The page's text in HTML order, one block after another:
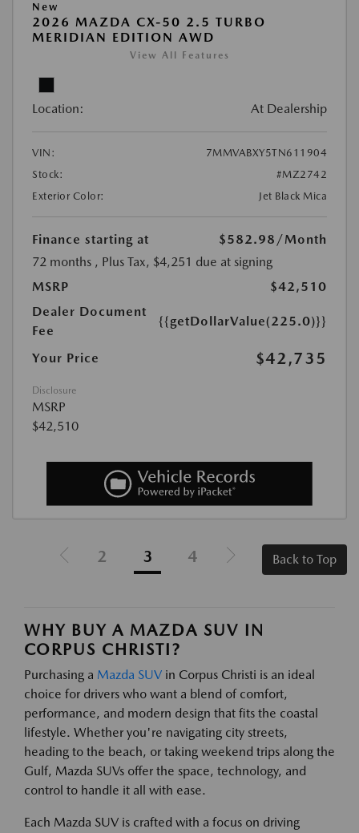
New
2026 MAZDA CX-50 2.5 TURBO
MERIDIAN EDITION AWD
View All Features
Location: At Dealership
VIN:
7MMVABXY5TN611904
Stock:
#MZ2742
Exterior Color:
Jet Black Mica
Finance starting at $582.98 /Month
72 months , Plus Tax, $4,251 due at signing
MSRP
$42,510
Dealer Document
Fee
{{getDollarValue(225.0)}}
Your Price $42,735
Disclosure
MSRP
$42,510
2 3 4 Back to Top
WHY BUY A MAZDA SUV IN
CORPUS CHRISTI?
Purchasing a Mazda SUV in Corpus Christi is an ideal
choice for drivers who want a blend of comfort,
performance, and modern design that fits the coastal
lifestyle. Whether you're navigating city streets,
heading to the beach, or taking weekend trips along the
Gulf, Mazda SUVs offer the space, technology, and
control to handle it all with ease.
Each Mazda SUV is crafted with a focus on driving